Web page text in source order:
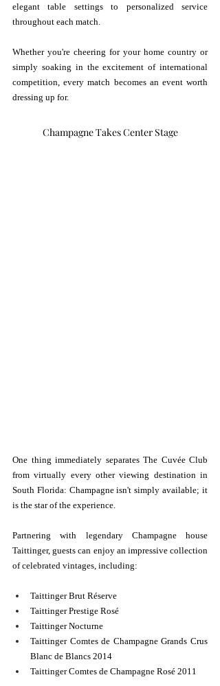
elegant table settings to personalized service
throughout each match.
Whether you're cheering for your home country or
simply soaking in the excitement of international
competition, every match becomes an event worth
dressing up for.
Champagne Takes Center Stage
One thing immediately separates The Cuvée Club
from virtually every other viewing destination in
South Florida: Champagne isn't simply available; it
is the star of the experience.
Partnering with legendary Champagne house
Taittinger, guests can enjoy an impressive collection
of celebrated vintages, including:
Taittinger Brut Réserve
Taittinger Prestige Rosé
Taittinger Nocturne
Taittinger Comtes de Champagne Grands Crus
Blanc de Blancs 2014
Taittinger Comtes de Champagne Rosé 2011